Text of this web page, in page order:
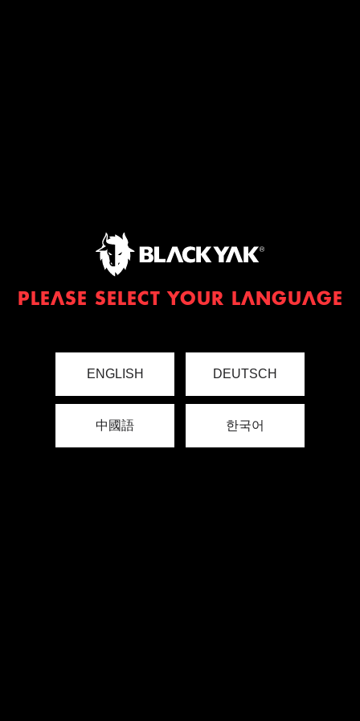
PLEASE SELECT YOUR LANGUAGE
ENGLISH DEUTSCH
中國語 한국어